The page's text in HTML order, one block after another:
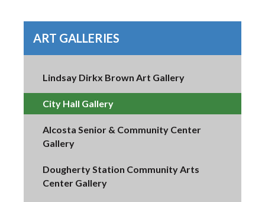
ART GALLERIES
Lindsay Dirkx Brown Art Gallery
City Hall Gallery
Alcosta Senior & Community Center
Gallery
Dougherty Station Community Arts
Center Gallery